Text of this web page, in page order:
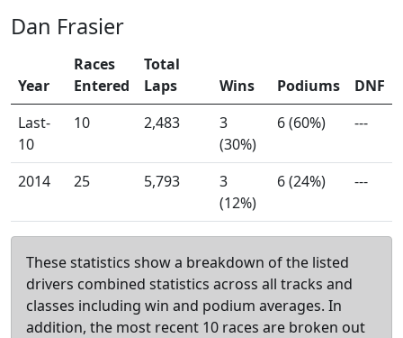
Dan Frasier
Year
Races
Entered
Total
Laps
Wins Podiums
DNF
Last-
10
10 2,483
3
(30%)
6 (60%) ---
2014 25 5,793
3
(12%)
6 (24%) ---
These statistics show a breakdown of the listed
drivers combined statistics across all tracks and
classes including win and podium averages. In
addition, the most recent 10 races are broken out